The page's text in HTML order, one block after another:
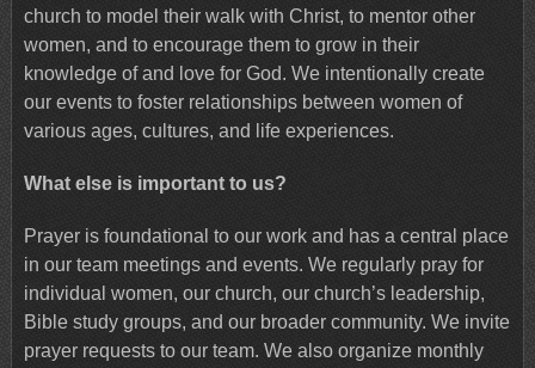
church to model their walk with Christ, to mentor other
women, and to encourage them to grow in their
knowledge of and love for God. We intentionally create
our events to foster relationships between women of
various ages, cultures, and life experiences.
What else is important to us?
Prayer is foundational to our work and has a central place
in our team meetings and events. We regularly pray for
individual women, our church, our church’s leadership,
Bible study groups, and our broader community. We invite
prayer requests to our team. We also organize monthly